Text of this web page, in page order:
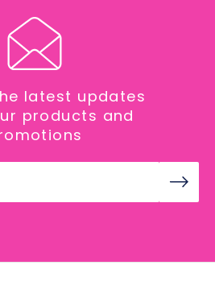
latest updates
products and